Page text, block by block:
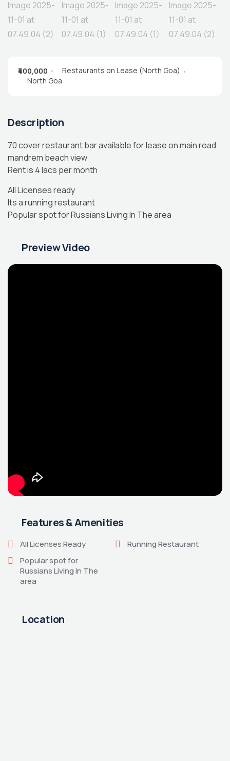
₹400,000
Restaurants on Lease (North Goa)
North Goa
Description
70 cover restaurant bar available for lease on main road
mandrem beach view
Rent is 4 lacs per month
All Licenses ready
Its a running restaurant
Popular spot for Russians Living In The area
Preview Video
Features & Amenities
All Licenses Ready
Running Restaurant
Popular spot for
Russians Living In The
area
Location